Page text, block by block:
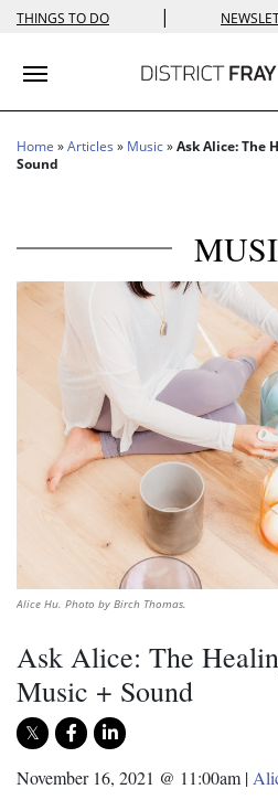
THINGS TO DO |
Toggle navigation
Home »Articles » Music»Ask Alice: The
Sound
Alice Hu. Photo by Birch Thomas.
Ask Alice: The
Music + Sound
November 16, 2021 @ 11:00am |